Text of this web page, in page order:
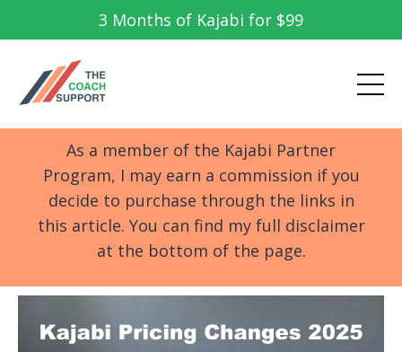
3 Months of Kajabi for $99
As a member of the Kajabi Partner
Program, I may earn a commission if you
decide to purchase through the links in
this article. You can find my full disclaimer
at the bottom of the page.